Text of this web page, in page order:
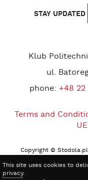
STAY UPDATED
Klub
ul.
phone: +48 22
Terms and
Copyright ©
This site uses cookies to
privacy.